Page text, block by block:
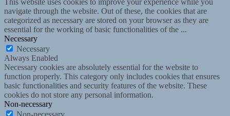
This website uses cookies to improve your experience while you
navigate through the website. Out of these, the cookies that are
categorized as necessary are stored on your browser as they are
essential for the working of basic functionalities of the ...
Necessary
Necessary
Always Enabled
Necessary cookies are absolutely essential for the website to
function properly. This category only includes cookies that ensures
basic functionalities and security features of the website. These
cookies do not store any personal information.
Non-necessary